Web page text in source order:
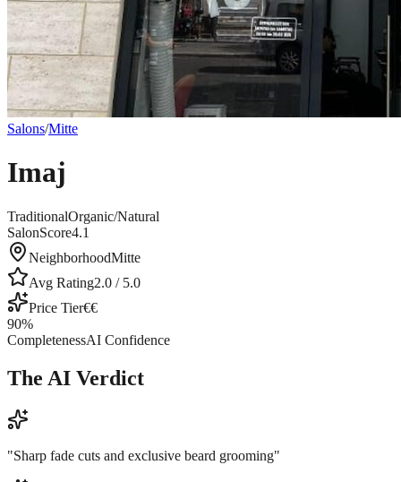
Salons/Mitte
Imaj
TraditionalOrganic/Natural
SalonScore4.1
NeighborhoodMitte
Avg Rating2.0 / 5.0
Price Tier€€
90%
CompletenessAI Confidence
The AI Verdict
"Sharp fade cuts and exclusive beard grooming"